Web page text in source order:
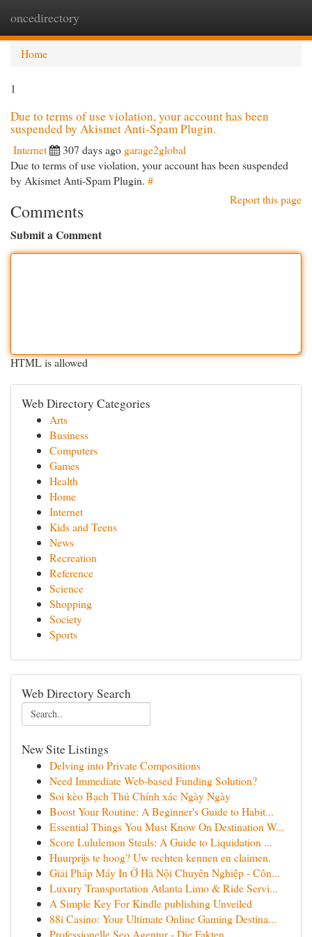
oncedirectory
Home
1
Due to terms of use violation, your account has been
suspended by Akismet Anti-Spam Plugin.
Internet 307 days ago garage2global
Due to terms of use violation, your account has been suspended
by Akismet Anti-Spam Plugin. #
Report this page
Comments
Submit a Comment
HTML is allowed
Web Directory Categories
Arts
Business
Computers
Games
Health
Home
Internet
Kids and Teens
News
Recreation
Reference
Science
Shopping
Society
Sports
Web Directory Search
New Site Listings
Delving into Private Compositions
Need Immediate Web-based Funding Solution?
Soi kèo Bạch Thủ Chính xác Ngày Ngày
Boost Your Routine: A Beginner's Guide to Habit...
Essential Things You Must Know On Destination W...
Score Lululemon Steals: A Guide to Liquidation ...
Huurprijs te hoog? Uw rechten kennen en claimen.
Giải Pháp Máy In Ở Hà Nội Chuyên Nghiệp - Côn...
Luxury Transportation Atlanta Limo & Ride Servi...
A Simple Key For Kindle publishing Unveiled
88i Casino: Your Ultimate Online Gaming Destina...
Professionelle Seo Agentur - Die Fakten